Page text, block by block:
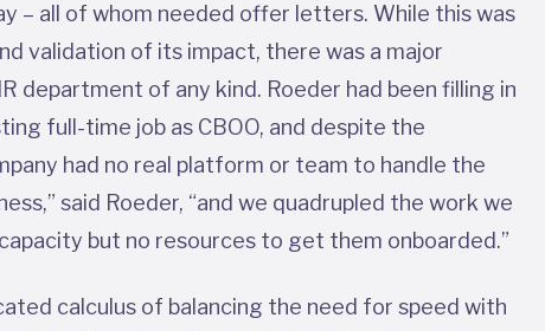
– all of whom needed offer letters. While this was
validation of its impact, there was a major
department of any kind. Roeder had been filling in
full-time job as CBOO, and despite the
had no real platform or team to handle the
said Roeder, “and we quadrupled the work we
but no resources to get them onboarded.”
calculus of balancing the need for speed with